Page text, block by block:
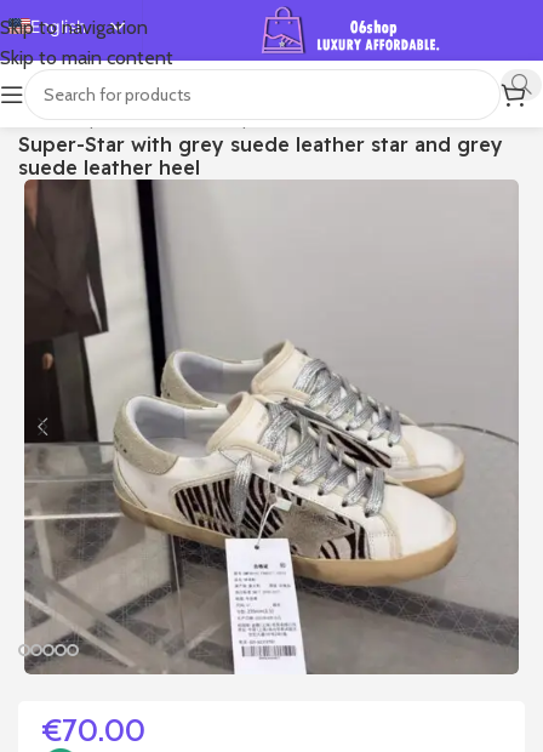
Skip to navigation
Skip to main content
English
Español
Deutsch
Français
Русский
日本語
Português
简体中文
首页/Shop/Golden Goose/Super-star
Super-Star with grey suede leather star and grey
suede leather heel
€70.00